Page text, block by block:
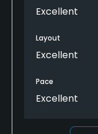
Excellent
Layout
Excellent
Pace
Excellent